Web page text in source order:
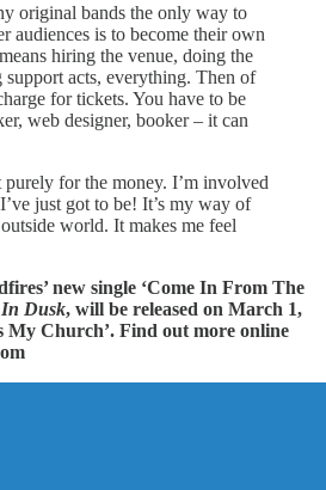
original bands the only way to
audiences is to become their own
hiring the venue, doing the
acts, everything. Then of
for tickets. You have to be
web designer, booker – it can
purely for the money. I’m involved
just got to be! It’s my way of
world. It makes me feel
new single ‘Come In From The
Dusk, will be released on March 1,
My Church’. Find out more online